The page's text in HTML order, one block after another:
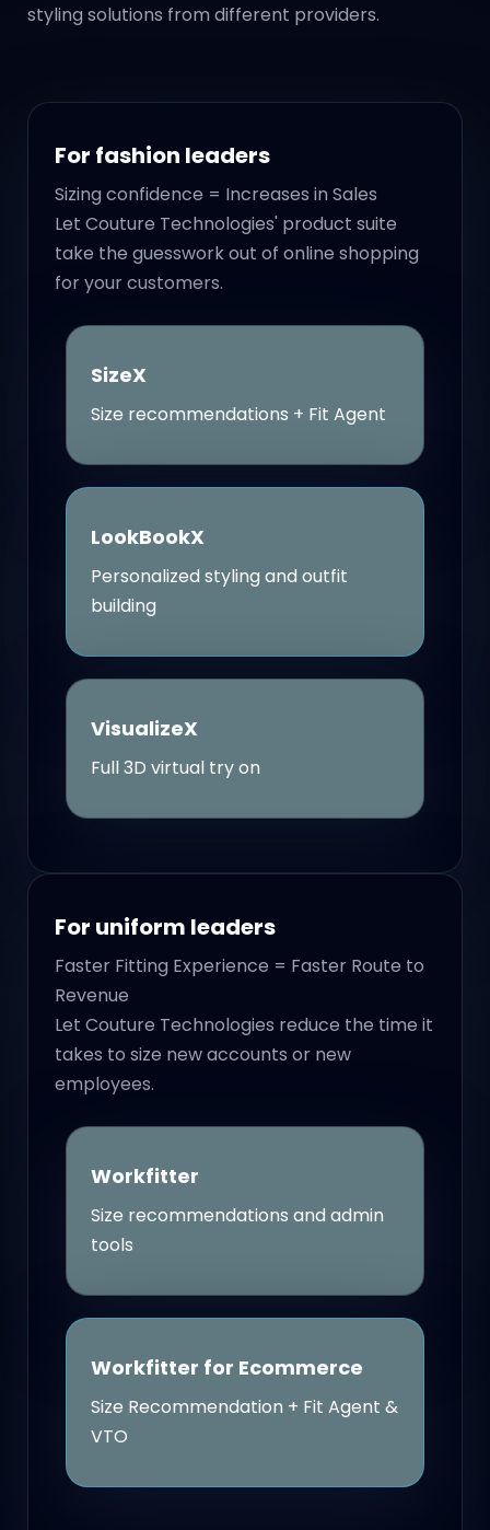
styling solutions from different providers.
For fashion leaders
Sizing confidence = Increases in Sales
Let Couture Technologies' product suite
take the guesswork out of online shopping
for your customers.
SizeX
Size recommendations + Fit Agent
LookBookX
Personalized styling and outfit
building
VisualizeX
Full 3D virtual try on
For uniform leaders
Faster Fitting Experience = Faster Route to
Revenue
Let Couture Technologies reduce the time it
takes to size new accounts or new
employees.
Workfitter
Size recommendations and admin
tools
Workfitter for Ecommerce
Size Recommendation + Fit Agent &
VTO